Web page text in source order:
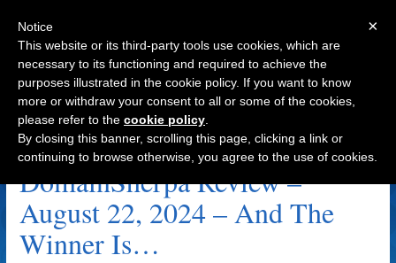
Navigation
RugStore.com Archive
DomainSherpa Review –
August 22, 2024 – And The
Winner Is…
×
Notice
This website or its third-party tools use cookies, which are
necessary to its functioning and required to achieve the
purposes illustrated in the cookie policy. If you want to know
more or withdraw your consent to all or some of the cookies,
please refer to the cookie policy
By closing this banner, scrolling this page, clicking a link or
continuing to browse otherwise, you agree to the use of cookies.